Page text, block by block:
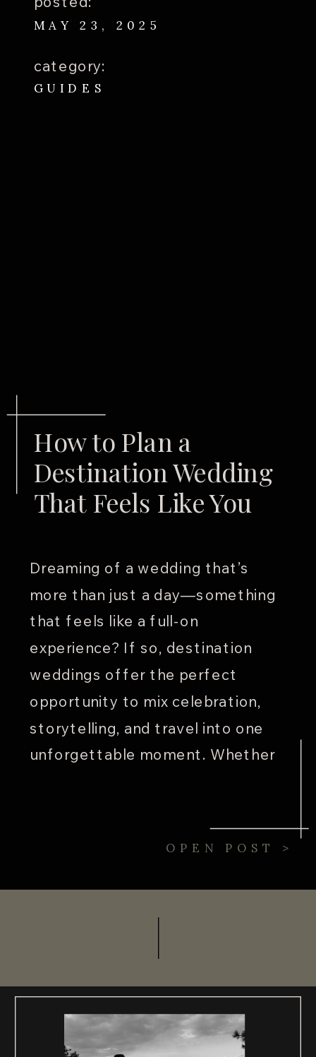
OPEN POST >
Dreaming of a wedding that’s
more than just a day—something
that feels like a full-on
experience? If so, destination
weddings offer the perfect
opportunity to mix celebration,
storytelling, and travel into one
unforgettable moment. Whether
twinkling lights in New York City,
How to Plan a
Destination Wedding
That Feels Like You
GUIDES
category:
MAY 23, 2025